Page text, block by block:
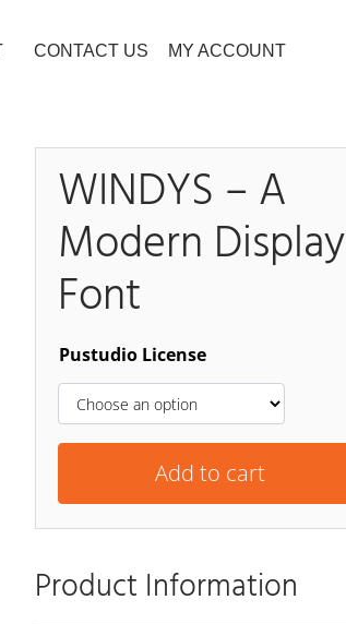
CONTACT US MY ACCOUNT
WINDYS – A
Modern Display
Font
Pustudio License
Add to cart
Product Information